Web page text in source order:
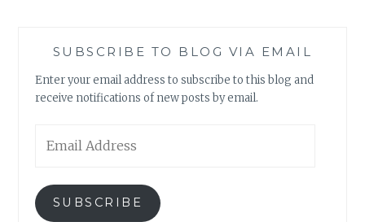
SUBSCRIBE TO BLOG VIA EMAIL
Enter your email address to subscribe to this blog and
receive notifications of new posts by email.
Address
SUBSCRIBE